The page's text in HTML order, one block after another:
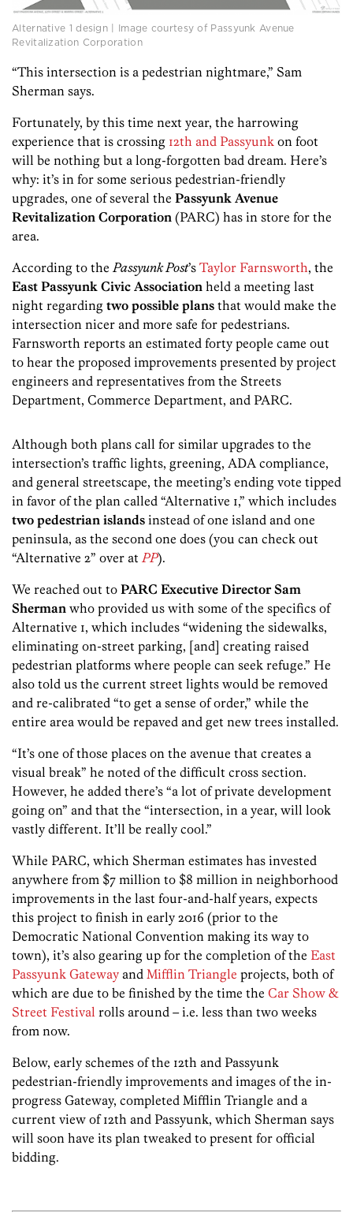
Alternative 1 design | Image courtesy of Passyunk Avenue
Revitalization Corporation
“This intersection is a pedestrian nightmare,” Sam
Sherman says.
Fortunately, by this time next year, the harrowing
experience that is crossing 12th and Passyunk on foot
will be nothing but a long-forgotten bad dream. Here’s
why: it’s in for some serious pedestrian-friendly
upgrades, one of several the Passyunk Avenue
Revitalization Corporation (PARC) has in store for the
area.
According to the Passyunk Post’s Taylor Farnsworth, the
East Passyunk Civic Association held a meeting last
night regarding two possible plans that would make the
intersection nicer and more safe for pedestrians.
Farnsworth reports an estimated forty people came out
to hear the proposed improvements presented by project
engineers and representatives from the Streets
Department, Commerce Department, and PARC.
Although both plans call for similar upgrades to the
intersection’s traffic lights, greening, ADA compliance,
and general streetscape, the meeting’s ending vote tipped
in favor of the plan called “Alternative 1,” which includes
two pedestrian islands instead of one island and one
peninsula, as the second one does (you can check out
“Alternative 2” over at PP).
We reached out to PARC Executive Director Sam
Sherman who provided us with some of the specifics of
Alternative 1, which includes “widening the sidewalks,
eliminating on-street parking, [and] creating raised
pedestrian platforms where people can seek refuge.” He
also told us the current street lights would be removed
and re-calibrated “to get a sense of order,” while the
entire area would be repaved and get new trees installed.
“It’s one of those places on the avenue that creates a
visual break” he noted of the difficult cross section.
However, he added there’s “a lot of private development
going on” and that the “intersection, in a year, will look
vastly different. It’ll be really cool.”
While PARC, which Sherman estimates has invested
anywhere from $7 million to $8 million in neighborhood
improvements in the last four-and-half years, expects
this project to finish in early 2016 (prior to the
Democratic National Convention making its way to
town), it’s also gearing up for the completion of the East
Passyunk Gateway and Mifflin Triangle projects, both of
which are due to be finished by the time the Car Show &
Street Festival rolls around – i.e. less than two weeks
from now.
Below, early schemes of the 12th and Passyunk
pedestrian-friendly improvements and images of the in-
progress Gateway, completed Mifflin Triangle and a
current view of 12th and Passyunk, which Sherman says
will soon have its plan tweaked to present for official
bidding.